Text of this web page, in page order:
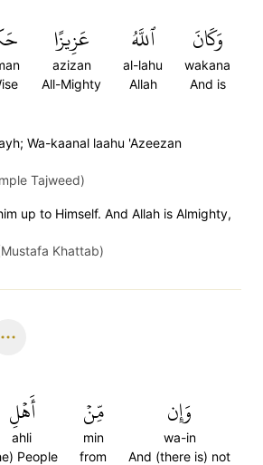
وَكَانَ
wakana
And is
ٱللَّهُ
al-lahu
Allah
عَزِيزًا
azizan
All-Mighty
Wa-kaanal laahu 'Azeezan
Tajweed)
up to Himself. And Allah is Almighty,
Khattab)
وَإِن
wa-in
And (there is) not
مِّنۡ
min
from
أَهۡلِ
ahli
People